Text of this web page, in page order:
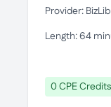
Provider:
Length: 64
0 CPE Credits